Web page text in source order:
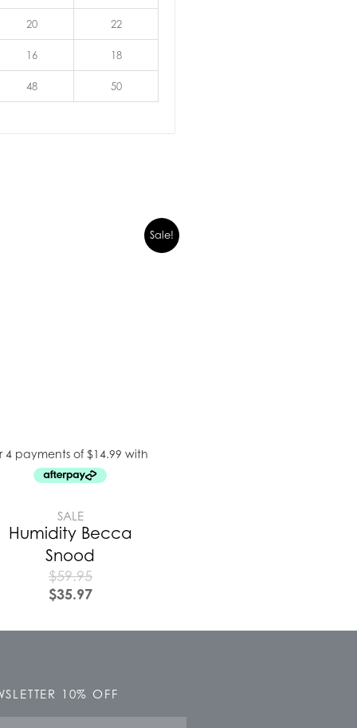
20 22
16 18
48 50
Sale!
SALE
Humidity Becca
Snood
$59.95
$35.97
10% OFF